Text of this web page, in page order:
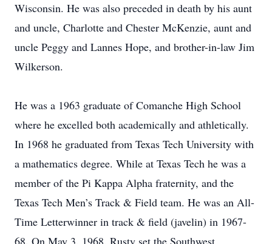
Wisconsin. He was also preceded in death by his aunt
and uncle, Charlotte and Chester McKenzie, aunt and
uncle Peggy and Lannes Hope, and brother-in-law Jim
Wilkerson.
He was a 1963 graduate of Comanche High School
where he excelled both academically and athletically.
In 1968 he graduated from Texas Tech University with
a mathematics degree. While at Texas Tech he was a
member of the Pi Kappa Alpha fraternity, and the
Texas Tech Men’s Track & Field team. He was an All-
Time Letterwinner in track & field (javelin) in 1967-
68. On May 3, 1968, Rusty set the Southwest